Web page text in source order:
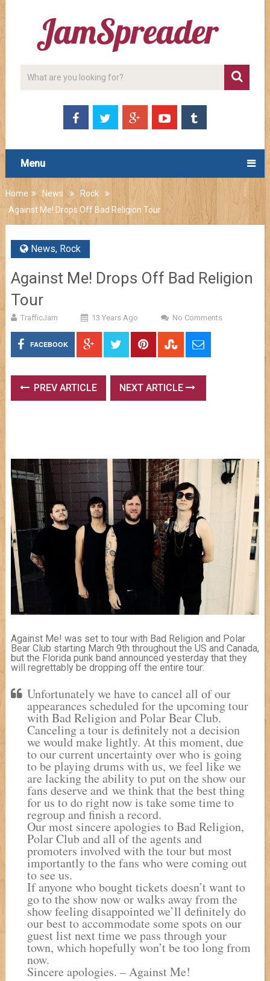
Menu
Home News
Rock
Against Me! Drops Off Bad Religion Tour
News, Rock
Against Me! Drops Off Bad Religion
Tour
TrafficJam 13 Years Ago No Comments
FACEBOOK
PREV ARTICLE NEXT ARTICLE
Against Me! was set to tour with Bad Religion and Polar
Bear Club starting March 9th throughout the US and Canada,
but the Florida punk band announced yesterday that they
will regrettably be dropping off the entire tour:
Unfortunately we have to cancel all of our
appearances scheduled for the upcoming tour
with Bad Religion and Polar Bear Club.
Canceling a tour is definitely not a decision
we would make lightly. At this moment, due
to our current uncertainty over who is going
to be playing drums with us, we feel like we
are lacking the ability to put on the show our
fans deserve and we think that the best thing
for us to do right now is take some time to
regroup and finish a record.
Our most sincere apologies to Bad Religion,
Polar Club and all of the agents and
promoters involved with the tour but most
importantly to the fans who were coming out
to see us.
If anyone who bought tickets doesn’t want to
go to the show now or walks away from the
show feeling disappointed we’ll definitely do
our best to accommodate some spots on our
guest list next time we pass through your
town, which hopefully won’t be too long from
now.
Sincere apologies. – Against Me!